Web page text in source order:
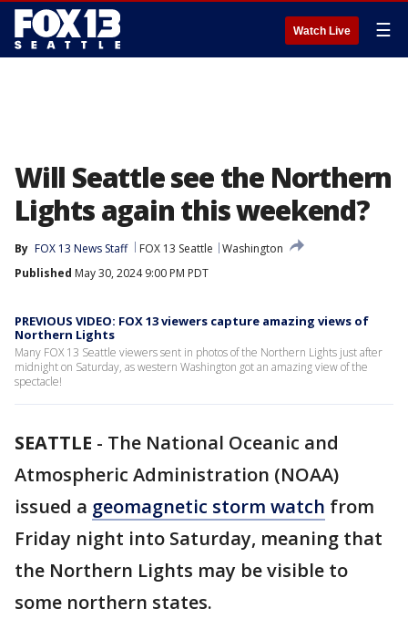
Watch Live ☰
Will Seattle see the Northern
Lights again this weekend?
By FOX 13 News Staff FOX 13 Seattle
Washington
Published May 30, 2024 9:00 PM PDT
PREVIOUS VIDEO: FOX 13 viewers capture amazing views of
Northern Lights
Many FOX 13 Seattle viewers sent in photos of the Northern Lights just after
midnight on Saturday, as western Washington got an amazing view of the
spectacle!
SEATTLE - The National Oceanic and
Atmospheric Administration (NOAA)
issued a geomagnetic storm watch from
Friday night into Saturday, meaning that
the Northern Lights may be visible to
some northern states.